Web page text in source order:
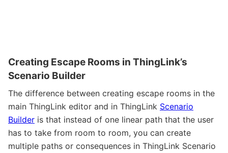
Creating Escape Rooms in ThingLink’s
Scenario Builder
The difference between creating escape rooms in the
main ThingLink editor and in ThingLink Scenario
Builder is that instead of one linear path that the user
has to take from room to room, you can create
multiple paths or consequences in ThingLink Scenario